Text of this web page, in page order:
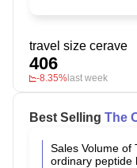
travel size cerave
406
-8.35% last week
Best Selling The
Sales Volume of
ordinary peptide